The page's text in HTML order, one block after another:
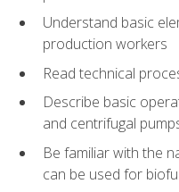
Understand basic
production workers
Read technical
Describe basic
and centrifugal
Be familiar with the
can be used for